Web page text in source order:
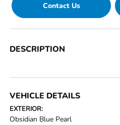
Contact Us
DESCRIPTION
VEHICLE DETAILS
EXTERIOR:
Obsidian Blue Pearl